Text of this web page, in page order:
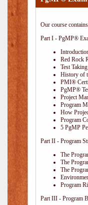
Our course
Part I - PgMP®
Red Rock
Test
History of
PMI®
PgMP®
Project
Program
How
Program
5 PgMP
Part II - Program
The
The
The
Program
Part III - Program